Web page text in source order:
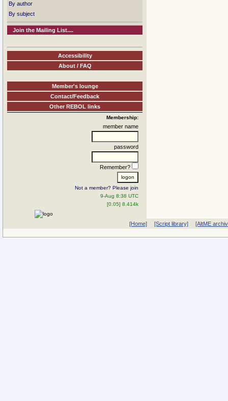
By author
By subject
Join the Mailing List....
Accessibility
About / FAQ
Member's lounge
Contact/Feedback
Other REBOL links
Membership:
member name
password
Remember?
Not a member? Please join
9-Aug 8:38 UTC
[0.05] 8.414k
[Home] [Script library] [AltME